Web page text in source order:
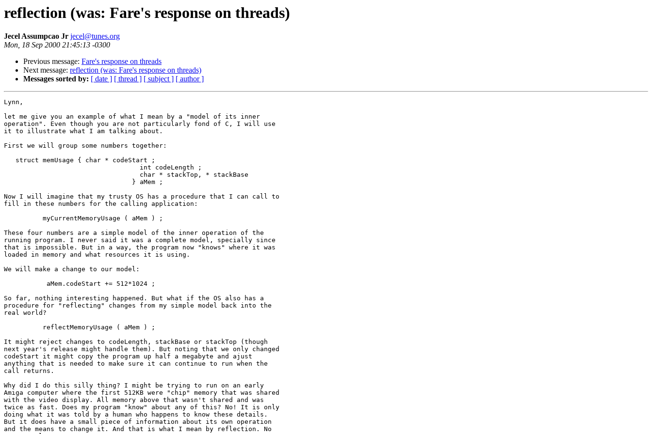
reflection (was: Fare's response on threads)
Jecel Assumpcao Jr jecel@tunes.org
Mon, 18 Sep 2000 21:45:13 -0300
Previous message: Fare's response on threads
Next message: reflection (was: Fare's response on threads)
Messages sorted by: [ date ] [ thread ] [ subject ] [ author ]
Lynn,
let me give you an example of what I mean by a "model of its inner
operation". Even though you are not particularly fond of C, I will use
it to illustrate what I am talking about.
First we will group some numbers together:
   struct memUsage { char * codeStart ;
                                   int codeLength ;
                                   char * stackTop, * stackBase
                                 } aMem ;
Now I will imagine that my trusty OS has a procedure that I can call to
fill in these numbers for the calling application:
          myCurrentMemoryUsage ( aMem ) ;
These four numbers are a simple model of the inner operation of the
running program. I never said it was a complete model, specially since
that is impossible. But in a way, the program now "knows" where it was
loaded in memory and what resources it is using.
We will make a change to our model:
           aMem.codeStart += 512*1024 ;
So far, nothing interesting happened. But what if the OS also has a
procedure for "reflecting" changes from my simple model back into the
real world?
          reflectMemoryUsage ( aMem ) ;
It might reject changes to codeLength, stackBase or stackTop (though
next year's release might handle them). But noting that we only changed
codeStart it might copy the program up half a megabyte and ajust
anything that is needed to make sure it can continue to run when the
call returns.
Why did I do this silly thing? I might be trying to run on an early
Amiga computer where the first 512KB were "chip" memory that was shared
with the video display. All memory above that wasn't shared and was
twice as fast. Does my program "know" about any of this? No! It is only
doing what it was told by a human who happens to know these details.
But it does have a small piece of information about its own operation
and the means to change it. And that is what I mean by reflection. No